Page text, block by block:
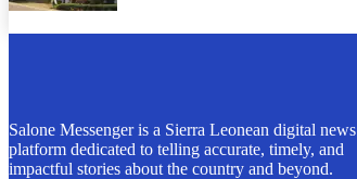
Salone Messenger is a Sierra Leonean digital news
platform dedicated to telling accurate, timely, and
impactful stories about the country and beyond.